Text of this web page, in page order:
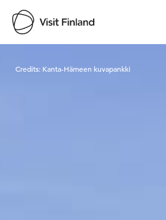
Credits: Kanta-Hämeen kuvapankki